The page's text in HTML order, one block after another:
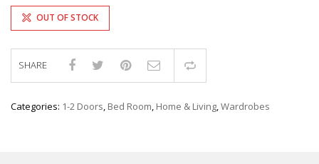
OUT OF STOCK
SHARE
Categories: 1-2 Doors, Bed Room, Home & Living,Wardrobes